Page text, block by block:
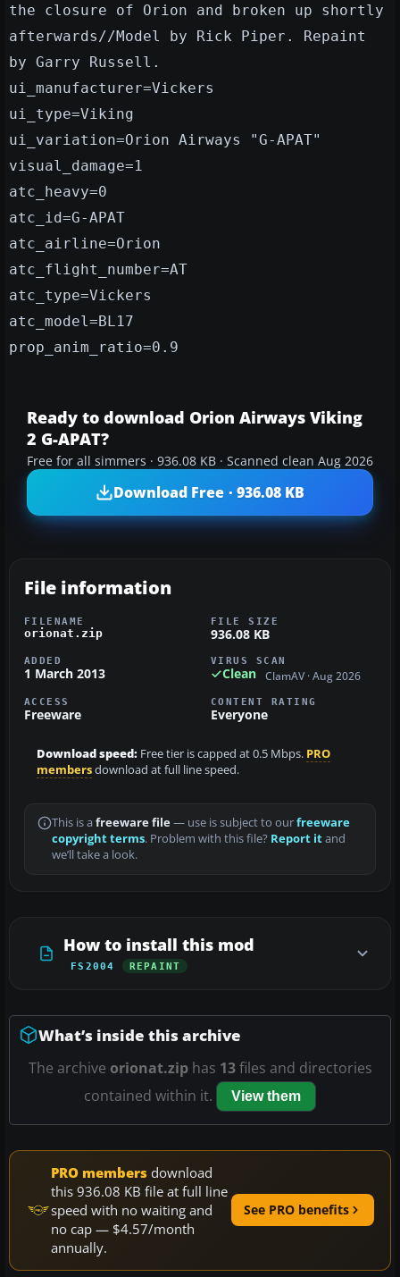
the closure of Orion and broken up shortly
afterwards//Model by Rick Piper. Repaint
by Garry Russell.
ui_manufacturer=Vickers
ui_type=Viking
ui_variation=Orion Airways "G-APAT"
visual_damage=1
atc_heavy=0
atc_id=G-APAT
atc_airline=Orion
atc_flight_number=AT
atc_type=Vickers
atc_model=BL17
prop_anim_ratio=0.9
Ready to download Orion Airways Viking
2 G-APAT?
Free for all simmers · 936.08 KB · Scanned clean Aug 2026
Download Free · 936.08 KB
File information
FILENAME
orionat.zip
FILE SIZE
936.08 KB
ADDED
1 March 2013
VIRUS SCAN
Clean ClamAV · Aug 2026
ACCESS
Freeware
CONTENT RATING
Everyone
Download speed: Free tier is capped at 0.5 Mbps. PRO
membersdownload at full line speed.
This is a freeware file— use is subject to ourfreeware
copyright terms. Problem with this file? Report itand
we’ll take a look.
How to install this mod
FS2004 REPAINT
What’s inside this archive
The archive orionat.ziphas 13files and directories
contained within it.
View them
PRO members download
this 936.08 KB file at full line
speed with no waiting and
no cap — $4.57/month
annually.
See PRO benefits